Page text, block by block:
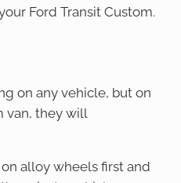
Ford Transit Custom.
on any vehicle, but on
van, they will
alloy wheels first and